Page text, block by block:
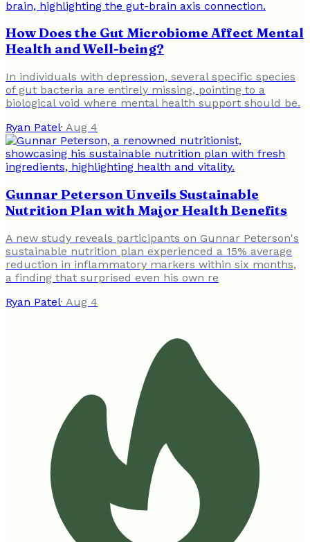
How Does the Gut Microbiome Affect Mental
Health and Well-being?
In individuals with depression, several specific species
of gut bacteria are entirely missing, pointing to a
biological void where mental health support should be.
Ryan Patel· Aug 4
Gunnar Peterson Unveils Sustainable
Nutrition Plan with Major Health Benefits
A new study reveals participants on Gunnar Peterson's
sustainable nutrition plan experienced a 15% average
reduction in inflammatory markers within six months,
a finding that surprised even his own re
Ryan Patel· Aug 4